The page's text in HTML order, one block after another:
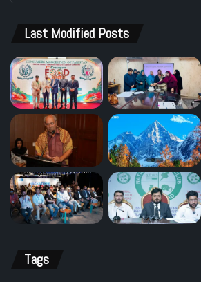
Last Modified Posts
Tags